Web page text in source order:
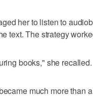
her to listen to
text. The strategy
books," she recalled.
much more than